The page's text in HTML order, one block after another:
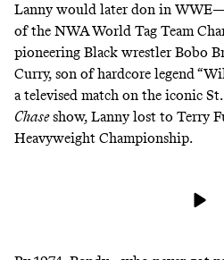
Lanny would later don in
of the NWA World Tag Team
pioneering Black wrestlerBobo
Curry, son of hardcore legend
a televised match on the iconic
Chaseshow, Lanny lost to Terry
Heavyweight Championship.